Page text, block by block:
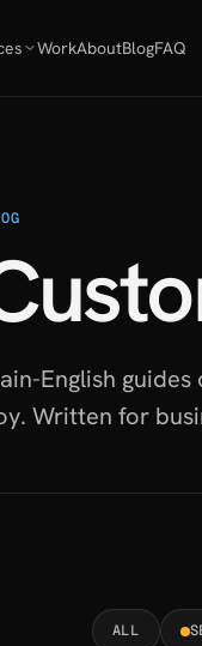
WorkAboutBlogFAQ
English
Written for
ALL